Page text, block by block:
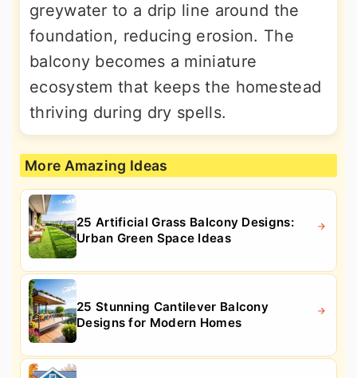
greywater to a drip line around the
foundation, reducing erosion. The
balcony becomes a miniature
ecosystem that keeps the homestead
thriving during dry spells.
More Amazing Ideas
25 Artificial Grass Balcony Designs:
Urban Green Space Ideas
25 Stunning Cantilever Balcony
Designs for Modern Homes